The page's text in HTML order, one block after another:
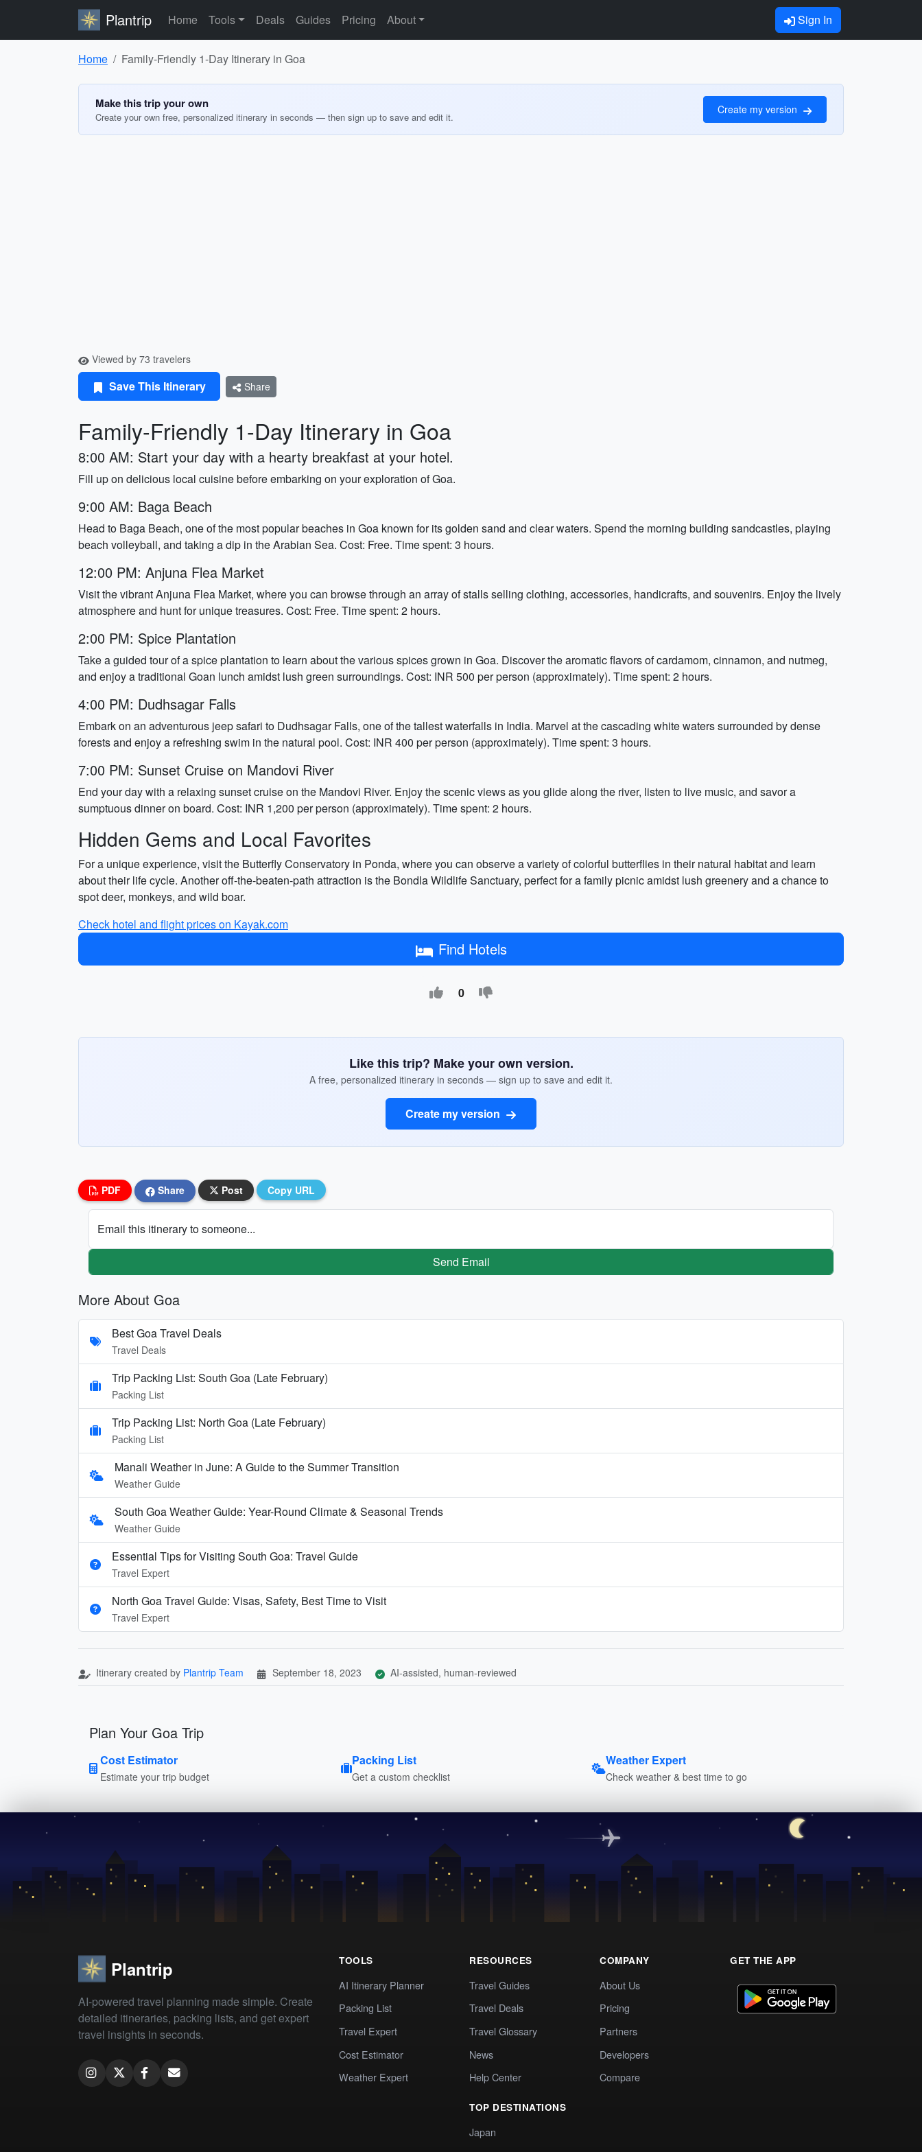
Plantrip Home Tools Deals Guides Pricing About Sign In
Home Family-Friendly 1-Day Itinerary in Goa
Make this trip your own
Create your own free, personalized itinerary in seconds — then sign up to save and edit it.
Create my version
Viewed by 73 travelers
Save This Itinerary Share
Family-Friendly 1-Day Itinerary in Goa
8:00 AM: Start your day with a hearty breakfast at your hotel.
Fill up on delicious local cuisine before embarking on your exploration of Goa.
9:00 AM: Baga Beach
Head to Baga Beach, one of the most popular beaches in Goa known for its golden sand and clear waters. Spend the morning building sandcastles, playing
beach volleyball, and taking a dip in the Arabian Sea. Cost: Free. Time spent: 3 hours.
12:00 PM: Anjuna Flea Market
Visit the vibrant Anjuna Flea Market, where you can browse through an array of stalls selling clothing, accessories, handicrafts, and souvenirs. Enjoy the lively
atmosphere and hunt for unique treasures. Cost: Free. Time spent: 2 hours.
2:00 PM: Spice Plantation
Take a guided tour of a spice plantation to learn about the various spices grown in Goa. Discover the aromatic flavors of cardamom, cinnamon, and nutmeg,
and enjoy a traditional Goan lunch amidst lush green surroundings. Cost: INR 500 per person (approximately). Time spent: 2 hours.
4:00 PM: Dudhsagar Falls
Embark on an adventurous jeep safari to Dudhsagar Falls, one of the tallest waterfalls in India. Marvel at the cascading white waters surrounded by dense
forests and enjoy a refreshing swim in the natural pool. Cost: INR 400 per person (approximately). Time spent: 3 hours.
7:00 PM: Sunset Cruise on Mandovi River
End your day with a relaxing sunset cruise on the Mandovi River. Enjoy the scenic views as you glide along the river, listen to live music, and savor a
sumptuous dinner on board. Cost: INR 1,200 per person (approximately). Time spent: 2 hours.
Hidden Gems and Local Favorites
For a unique experience, visit the Butterfly Conservatory in Ponda, where you can observe a variety of colorful butterflies in their natural habitat and learn
about their life cycle. Another off-the-beaten-path attraction is the Bondla Wildlife Sanctuary, perfect for a family picnic amidst lush greenery and a chance to
spot deer, monkeys, and wild boar.
Check hotel and flight prices on Kayak.com
Find Hotels
0
Like this trip? Make your own version.
A free, personalized itinerary in seconds — sign up to save and edit it.
Create my version
PDF Share Post Copy URL
Email this itinerary to someone...
Send Email
More About Goa
Best Goa Travel Deals
Travel Deals
Trip Packing List: South Goa (Late February)
Packing List
Trip Packing List: North Goa (Late February)
Packing List
Manali Weather in June: A Guide to the Summer Transition
Weather Guide
South Goa Weather Guide: Year-Round Climate & Seasonal Trends
Weather Guide
Essential Tips for Visiting South Goa: Travel Guide
Travel Expert
North Goa Travel Guide: Visas, Safety, Best Time to Visit
Travel Expert
Itinerary created by Plantrip Team September 18, 2023 AI-assisted, human-reviewed
Plan Your Goa Trip
Cost Estimator
Estimate your trip budget
Packing List
Get a custom checklist
Weather Expert
Check weather & best time to go
Plantrip
AI-powered travel planning made simple. Create
detailed itineraries, packing lists, and get expert
travel insights in seconds.
TOOLS
AI Itinerary Planner
Packing List
Travel Expert
Cost Estimator
Weather Expert
RESOURCES
Travel Guides
Travel Deals
Travel Glossary
News
Help Center
TOP DESTINATIONS
Japan
COMPANY
About Us
Pricing
Partners
Developers
Compare
GET THE APP